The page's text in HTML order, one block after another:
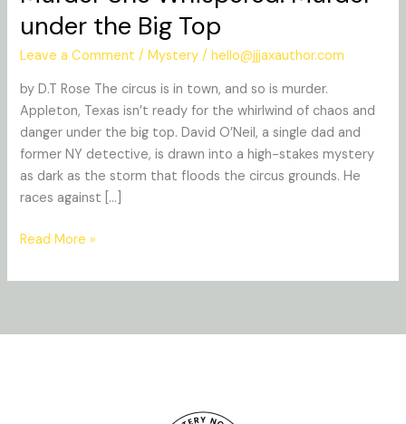
under the Big Top
Leave a Comment /Mystery /hello@jjjaxauthor.com
by D.T Rose The circus is in town, and so is murder.
Appleton, Texas isn’t ready for the whirlwind of chaos and
danger under the big top. David O’Neil, a single dad and
former NY detective, is drawn into a high-stakes mystery
as dark as the storm that floods the circus grounds. He
races against […]
Whispered:
Murder
the
Big
Top
Read More »